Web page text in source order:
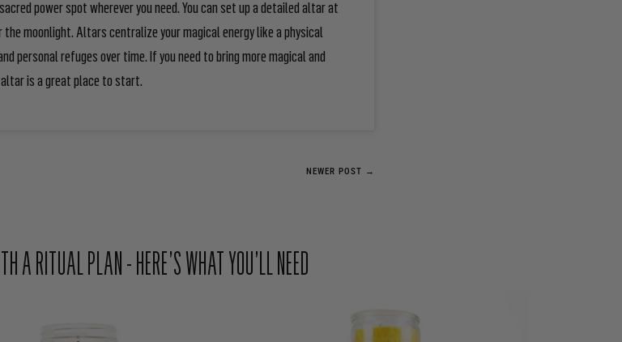
power spot wherever you need. You can set up a detailed altar at
the moonlight. Altars centralize your magical energy like a physical
personal refuges over time. If you need to bring more magical and
is a great place to start.
NEWER POST →
A RITUAL PLAN - HERE’S WHAT YOU’LL NEED